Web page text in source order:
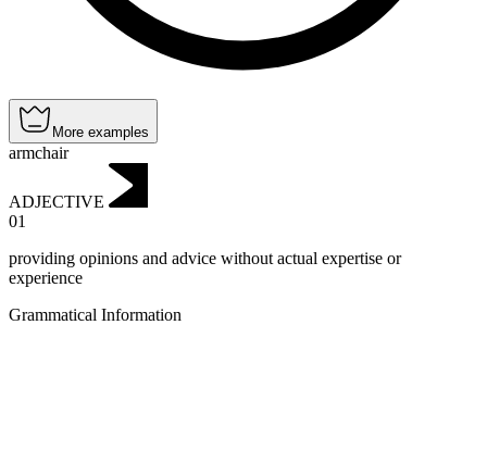
More examples
armchair
ADJECTIVE
01
providing opinions and advice without actual expertise or
experience
Grammatical Information